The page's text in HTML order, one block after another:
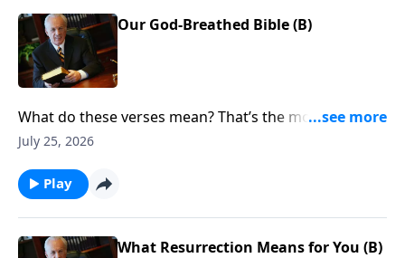
Our God-Breathed Bible (B)
What do these verses mean? That’s the most
important question you can ask when reading the
the confusion? Does God want His Word to be hard
to understand?
July 25, 2026
Play
What Resurrection Means for You (B)